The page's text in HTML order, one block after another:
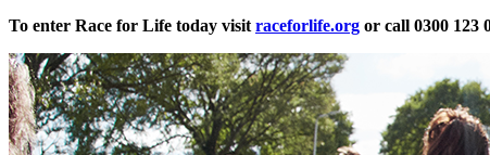
To enter Race for Life today visit raceforlife.org or call 0300 123